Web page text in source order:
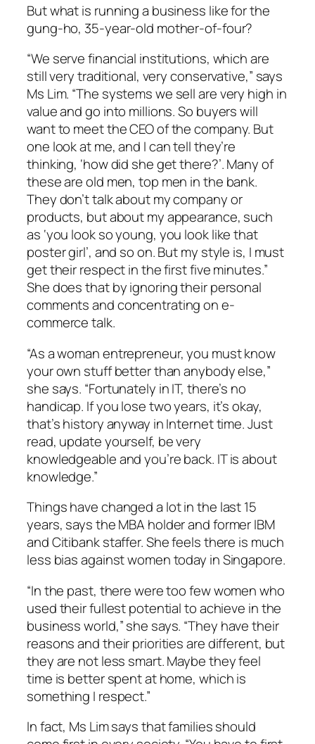
But what is running a business like for the
gung-ho, 35-year-old mother-of-four?
“We serve financial institutions, which are
still very traditional, very conservative,” says
Ms Lim. “The systems we sell are very high in
value and go into millions. So buyers will
want to meet the CEO of the company. But
one look at me, and I can tell they’re
thinking, ‘how did she get there?’. Many of
these are old men, top men in the bank.
They don’t talk about my company or
products, but about my appearance, such
as ‘you look so young, you look like that
poster girl’, and so on. But my style is, I must
get their respect in the first five minutes.”
She does that by ignoring their personal
comments and concentrating on e-
commerce talk.
“As a woman entrepreneur, you must know
your own stuff better than anybody else,”
she says. “Fortunately in IT, there’s no
handicap. If you lose two years, it’s okay,
that’s history anyway in Internet time. Just
read, update yourself, be very
knowledgeable and you’re back. IT is about
knowledge.”
Things have changed a lot in the last 15
years, says the MBA holder and former IBM
and Citibank staffer. She feels there is much
less bias against women today in Singapore.
“In the past, there were too few women who
used their fullest potential to achieve in the
business world,” she says. “They have their
reasons and their priorities are different, but
they are not less smart. Maybe they feel
time is better spent at home, which is
something I respect.”
In fact, Ms Lim says that families should